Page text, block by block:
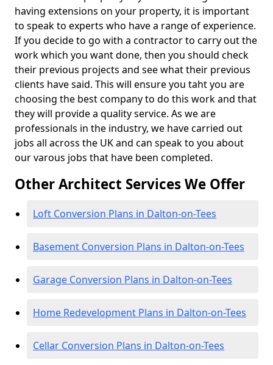
having extensions on your property, it is important
to speak to experts who have a range of experience.
If you decide to go with a contractor to carry out the
work which you want done, then you should check
their previous projects and see what their previous
clients have said. This will ensure you taht you are
choosing the best company to do this work and that
they will provide a quality service. As we are
professionals in the industry, we have carried out
jobs all across the UK and can speak to you about
our varous jobs that have been completed.
Other Architect Services We Offer
Loft Conversion Plans in Dalton-on-Tees
Basement Conversion Plans in Dalton-on-Tees
Garage Conversion Plans in Dalton-on-Tees
Home Redevelopment Plans in Dalton-on-Tees
Cellar Conversion Plans in Dalton-on-Tees